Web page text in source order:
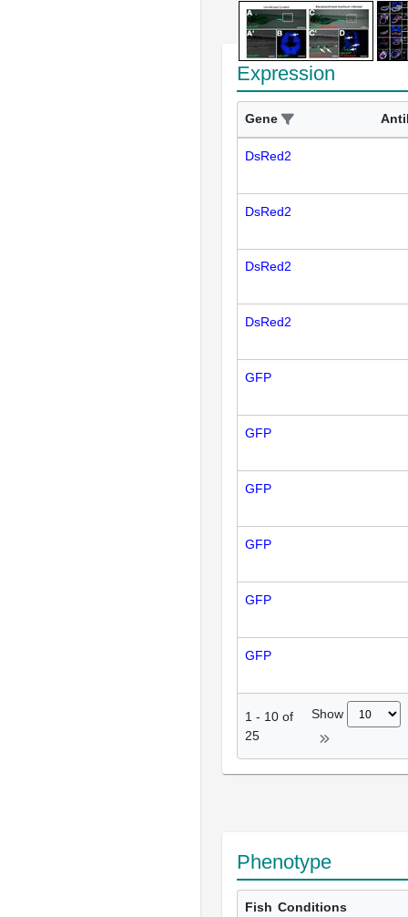
Expression
Gene
DsRed2
DsRed2
DsRed2
DsRed2
GFP
GFP
GFP
GFP
GFP
GFP
1 - 10 of
25
Show
Phenotype
Fish Conditions